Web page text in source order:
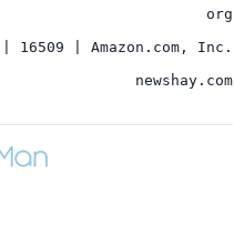
org
| 16509 | Amazon.com, Inc.
newshay.com